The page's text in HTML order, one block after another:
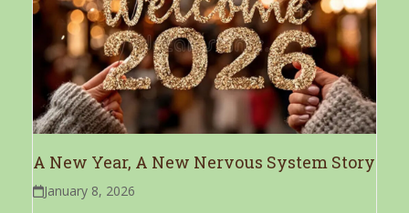
A New Year, A New Nervous System Story
January 8, 2026